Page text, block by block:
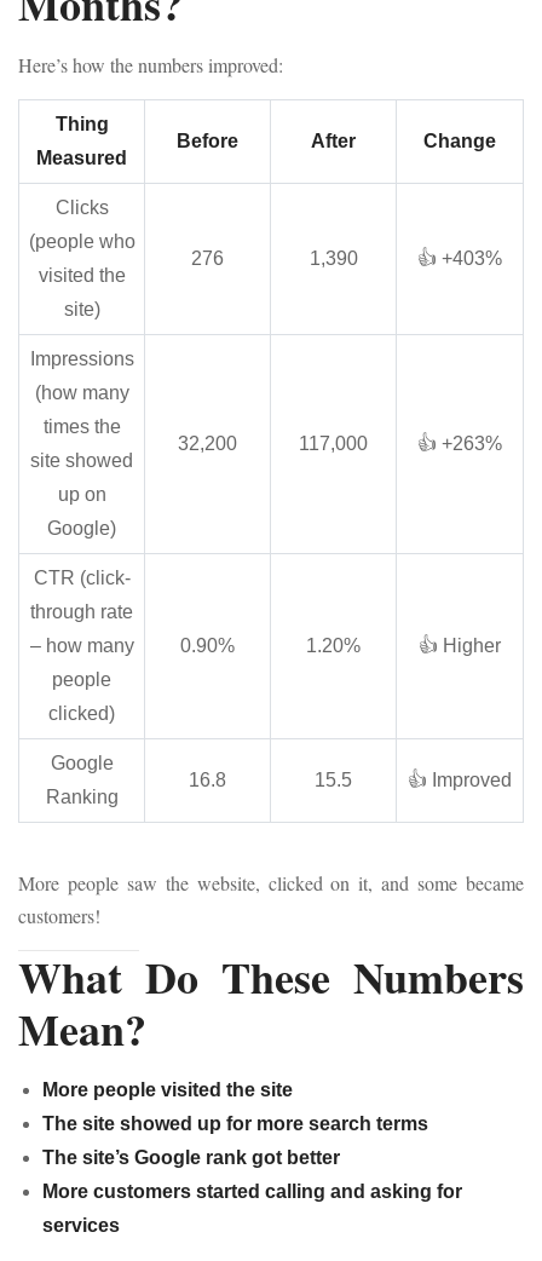
Here’s how the numbers improved:
Thing
Measured
Before After Change
Clicks
(people who
visited the
site)
276 1,390 👍 +403%
Impressions
(how many
times the
site showed
up on
Google)
32,200 117,000 👍 +263%
CTR (click-
through rate
– how many
people
clicked)
0.90% 1.20% 👍 Higher
Google
Ranking
16.8 15.5 👍 Improved
More people saw the website, clicked on it, and some became
customers!
What Do These Numbers
Mean?
More people visited the site
The site showed up for more search terms
The site’s Google rank got better
More customers started calling and asking for
services